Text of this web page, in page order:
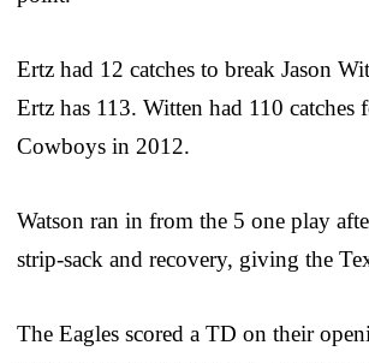
Ertz had 12 catches to break Jason
Ertz has 113. Witten had 110 catches
Cowboys in 2012.
Watson ran in from the 5 one play
strip-sack and recovery, giving the
The Eagles scored a TD on their